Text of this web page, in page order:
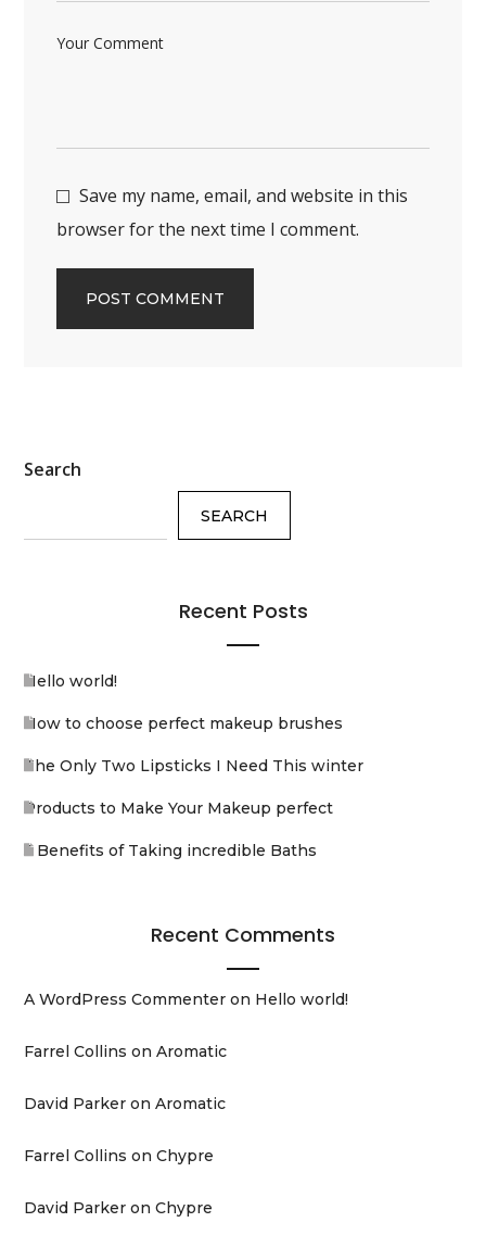
Save my name, email, and website in this
browser for the next time I comment.
Search
SEARCH
Recent Posts
Hello world!
How to choose perfect makeup brushes
The Only Two Lipsticks I Need This winter
Products to Make Your Makeup perfect
5 Benefits of Taking incredible Baths
Recent Comments
A WordPress Commenter on Hello world!
Farrel Collins onAromatic
David Parker onAromatic
Farrel Collins onChypre
David Parker onChypre